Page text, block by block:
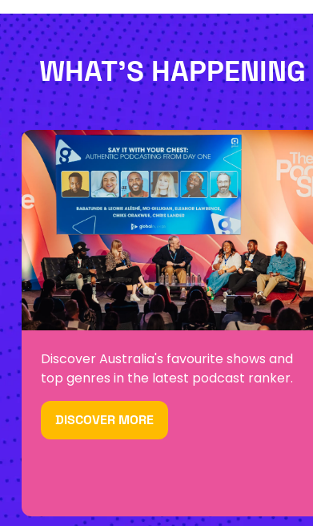
WHAT'S HAPPENING
Discover Australia's favourite shows and
top genres in the latest podcast ranker.
DISCOVER MORE
(OPENS